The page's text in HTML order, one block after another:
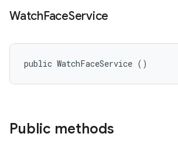
WatchFaceService
public WatchFaceService ()
Public methods